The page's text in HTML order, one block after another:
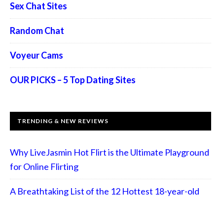
Sex Chat Sites
Random Chat
Voyeur Cams
OUR PICKS – 5 Top Dating Sites
TRENDING & NEW REVIEWS
Why LiveJasmin Hot Flirt is the Ultimate Playground
for Online Flirting
A Breathtaking List of the 12 Hottest 18-year-old